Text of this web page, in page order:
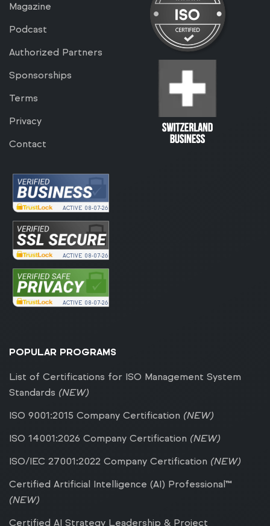
Magazine
Podcast
Authorized Partners
Sponsorships
Terms
Privacy
Contact
ACTIVE 08-07-26
ACTIVE 08-07-26
ACTIVE 08-07-26
POPULAR PROGRAMS
List of Certifications for ISO Management System
Standards (NEW)
ISO 9001:2015 Company Certification (NEW)
ISO 14001:2026 Company Certification (NEW)
ISO/IEC 27001:2022 Company Certification (NEW)
Certified Artificial Intelligence (AI) Professional™
(NEW)
Certified AI Strategy Leadership & Project